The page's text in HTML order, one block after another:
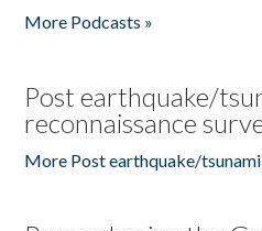
More Podcasts »
Post earthquake/
reconnaissance
More Post earthquake/tsunami